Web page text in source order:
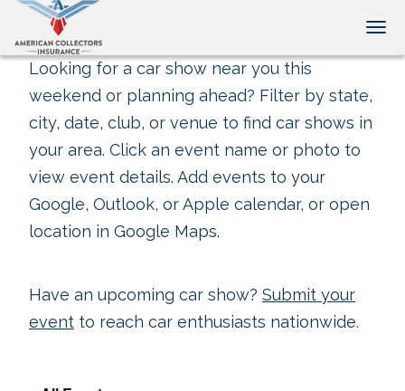
Looking for a car show near you this
weekend or planning ahead? Filter by state,
city, date, club, or venue to find car shows in
your area. Click an event name or photo to
view event details. Add events to your
Google, Outlook, or Apple calendar, or open
location in Google Maps.
Have an upcoming car show? Submit your
event to reach car enthusiasts nationwide.